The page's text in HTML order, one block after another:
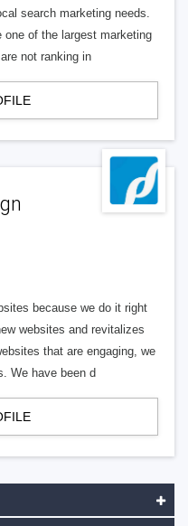
search marketing needs.
of the largest marketing
not ranking in
because we do it right
websites and revitalizes
that are engaging, we
We have been d